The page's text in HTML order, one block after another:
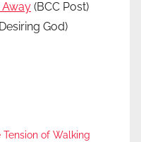
Away (BCC Post)
God)
Tension of Walking